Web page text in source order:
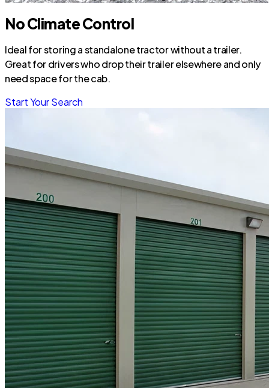
No Climate Control
Ideal for storing a standalone tractor without a trailer.
Great for drivers who drop their trailer elsewhere and only
need space for the cab.
Start Your Search